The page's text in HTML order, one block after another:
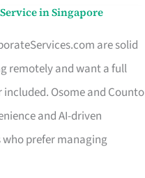
in Singapore
are solid
remotely and want a full
Osome and Counto
and AI-driven
prefer managing